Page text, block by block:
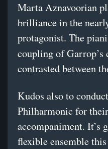
Marta Aznavoorian
brilliance in the
protagonist. The
coupling of Garrop’s
contrasted between
Kudos also to
Philharmonic for
accompaniment. It’s
flexible ensemble